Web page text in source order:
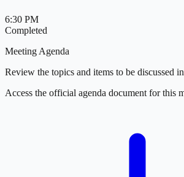
6:30 PM
Completed
Meeting Agenda
Review the topics and items to be discussed
Access the official agenda document for this